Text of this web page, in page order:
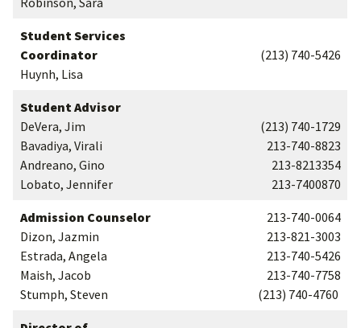
Student Services
Coordinator
Huynh, Lisa
(213) 740-5426
Student Advisor
DeVera, Jim
Bavadiya, Virali
Andreano, Gino
Lobato, Jennifer
(213) 740-1729
213-740-8823
213-8213354
213-7400870
Admission Counselor
Dizon, Jazmin
Estrada, Angela
Maish, Jacob
Stumph, Steven
213-740-0064
213-821-3003
213-740-5426
213-740-7758
(213) 740-4760